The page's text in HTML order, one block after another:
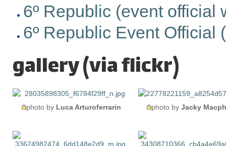
6º Republic (event official
6º Republic Event Official
gallery (via flickr)
photo by Luca Arturoferrarin photo byJacky